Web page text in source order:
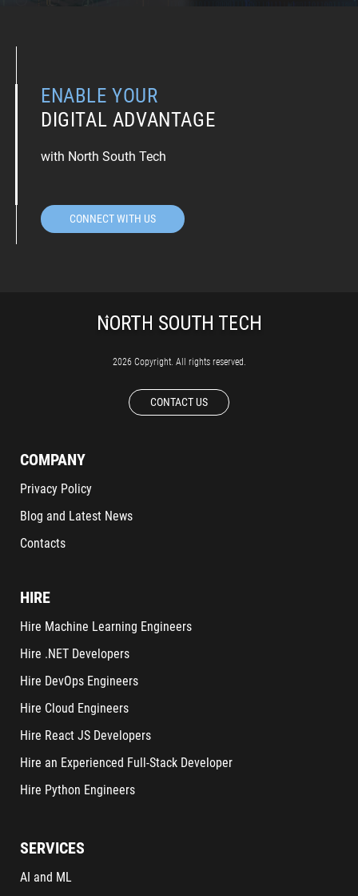
ENABLE YOUR
DIGITAL ADVANTAGE
with North South Tech
CONNECT WITH US
2026 Copyright. All rights reserved.
CONTACT US
COMPANY
Privacy Policy
Blog and Latest News
Contacts
HIRE
Hire Machine Learning Engineers
Hire .NET Developers
Hire DevOps Engineers
Hire Cloud Engineers
Hire React JS Developers
Hire an Experienced Full-Stack Developer
Hire Python Engineers
SERVICES
AI and ML